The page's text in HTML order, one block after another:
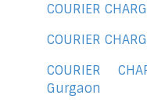
COURIER
COURIER
COURIER
Gurgaon